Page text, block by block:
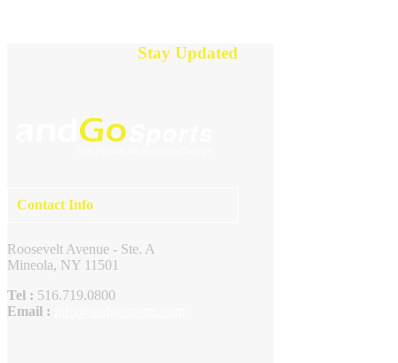
Stay Updated
Contact Info
Roosevelt Avenue - Ste. A
Mineola, NY 11501
Tel : 516.719.0800
Email :